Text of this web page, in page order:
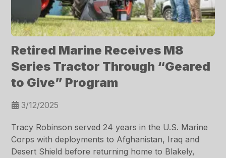
Retired Marine Receives M8
Series Tractor Through “Geared
to Give” Program
3/12/2025
Tracy Robinson served 24 years in the U.S. Marine
Corps with deployments to Afghanistan, Iraq and
Desert Shield before returning home to Blakely,